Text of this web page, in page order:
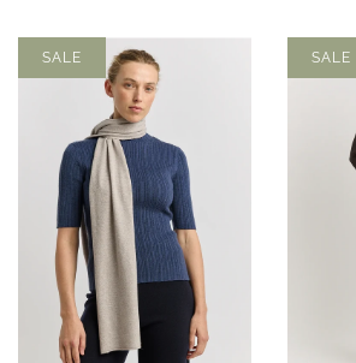
SALE SALE